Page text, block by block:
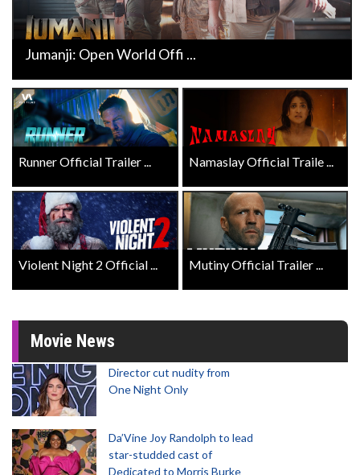
Jumanji: Open World Offi ...
Runner Official Trailer ... Namaslay Official Traile ...
Violent Night 2 Official ... Mutiny Official Trailer ...
Movie News
Director cut nudity from
One Night Only
Da’Vine Joy Randolph to lead
star-studded cast of
Dedicated to Morris Burke